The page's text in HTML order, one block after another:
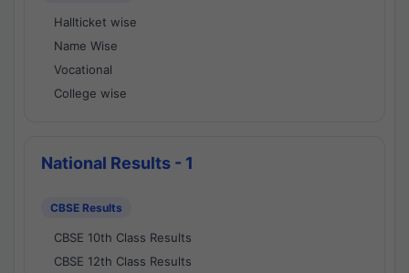
Hallticket wise
Name Wise
Vocational
College wise
National Results - 1
CBSE Results
CBSE 10th Class Results
CBSE 12th Class Results